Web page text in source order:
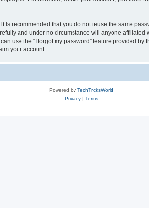
is recommended that you do not reuse the same
and under no circumstance will anyone affiliated
use the “I forgot my password” feature provided
your account.
Powered by TechTricksWorld
Privacy| Terms